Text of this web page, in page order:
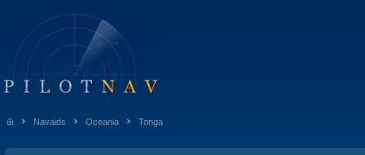
Navaids Oceania Tonga